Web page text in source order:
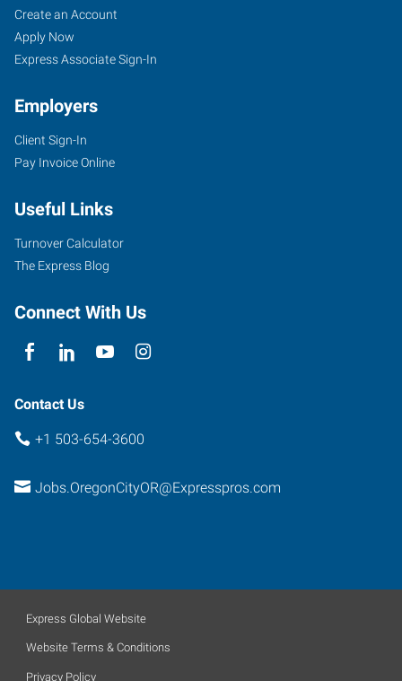
Create an Account
Apply Now
Express Associate Sign-In
Employers
Client Sign-In
Pay Invoice Online
Useful Links
Turnover Calculator
The Express Blog
Connect With Us
Contact Us
+1 503-654-3600
Jobs.OregonCityOR@Expresspros.com
Express Global Website
Website Terms & Conditions
Privacy Policy